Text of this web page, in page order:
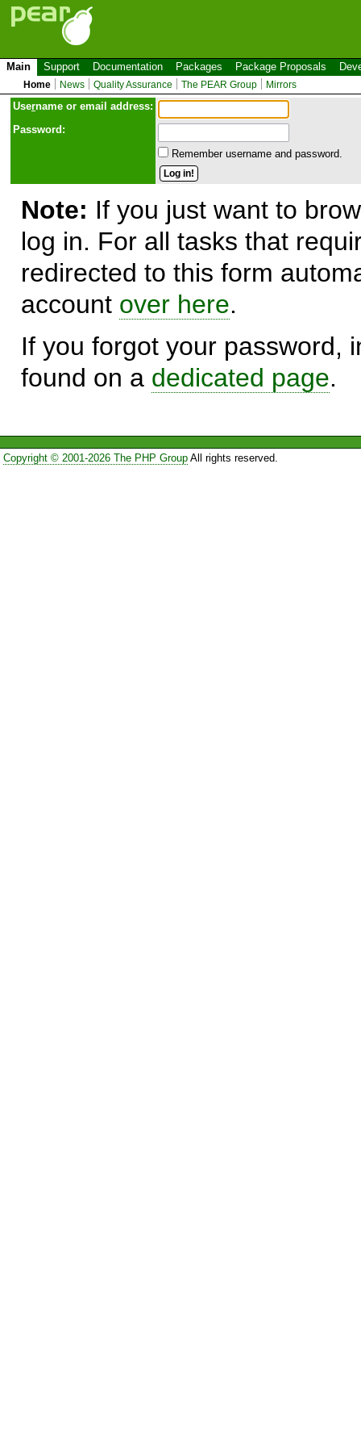
Main Support Documentation Packages Package Proposals
Home News Quality Assurance The PEAR Group Mirrors
Username or email address:
Password:
Remember username and password.
Note: If you just want to
log in. For all tasks that
redirected to this form
account over here.
If you forgot your password,
found on a dedicated page.
Copyright © 2001-2026 The PHP GroupAll rights reserved.